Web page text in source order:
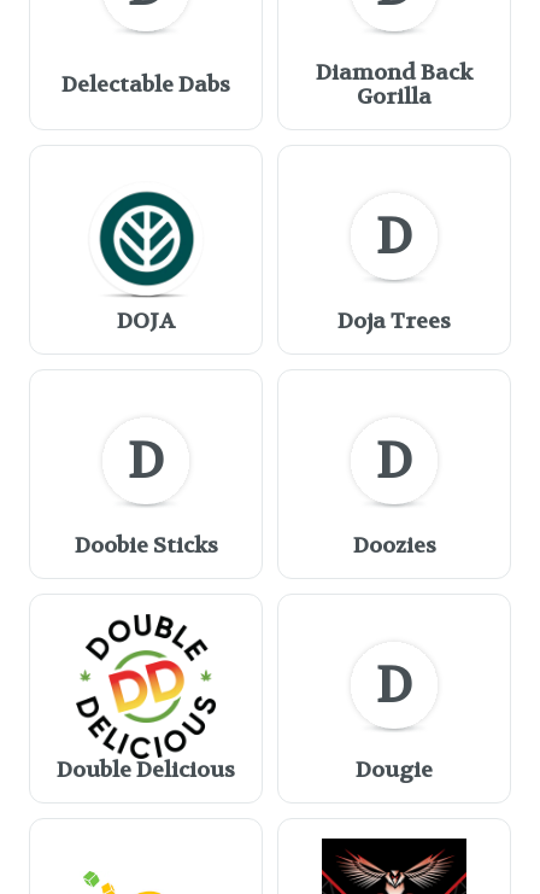
Delectable Dabs
Diamond Back
Gorilla
DOJA
D
Doja Trees
D
Doobie Sticks
D
Doozies
Double Delicious
D
Dougie